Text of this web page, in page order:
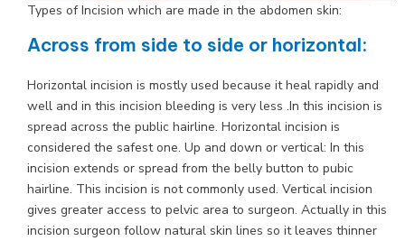
Types of Incision which are made in the abdomen skin:
Across from side to side or horizontal:
Horizontal incision is mostly used because it heal rapidly and
well and in this incision bleeding is very less .In this incision is
spread across the public hairline. Horizontal incision is
considered the safest one. Up and down or vertical: In this
incision extends or spread from the belly button to pubic
hairline. This incision is not commonly used. Vertical incision
gives greater access to pelvic area to surgeon. Actually in this
incision surgeon follow natural skin lines so it leaves thinner